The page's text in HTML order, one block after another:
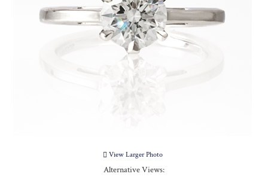
View Larger Photo
Alternative Views: